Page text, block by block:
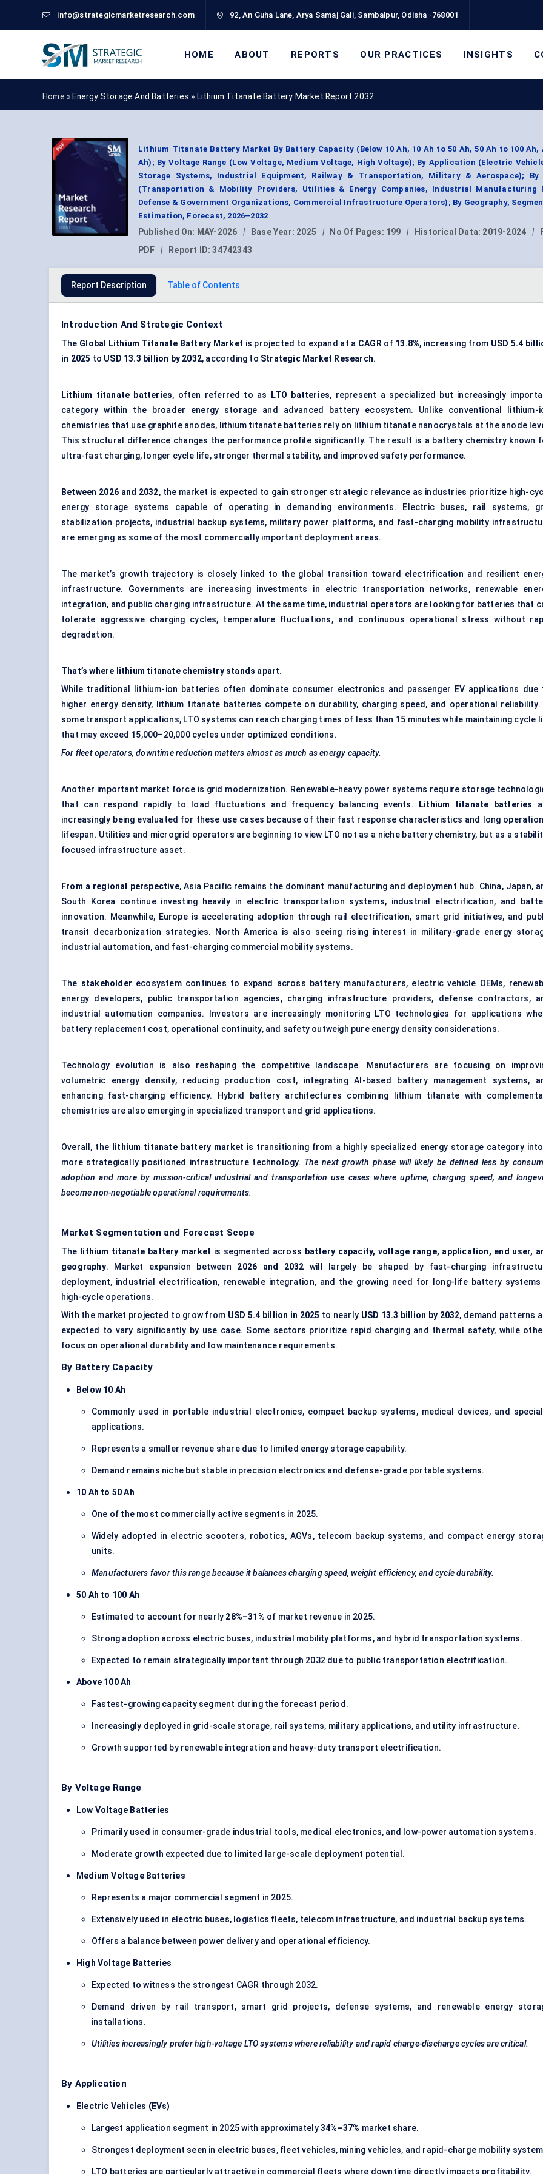
info@strategicmarketresearch.com 92, An Guha Lane, Arya Samaj Gali, Sambalpur, Odisha -768001
HOME ABOUT REPORTS OUR PRACTICES INSIGHTS
Home » Energy Storage And Batteries » Lithium Titanate Battery Market Report 2032
Lithium Titanate Battery Market By Battery Capacity (Below 10 Ah, 10 Ah to 50 Ah, 50 Ah to 100 Ah,
Ah); By Voltage Range (Low Voltage, Medium Voltage, High Voltage); By Application (Electric
Storage Systems, Industrial Equipment, Railway & Transportation, Military & Aerospace); By
(Transportation & Mobility Providers, Utilities & Energy Companies, Industrial Manufacturing
Defense & Government Organizations, Commercial Infrastructure Operators); By Geography,
Estimation, Forecast, 2026–2032
Published On: MAY-2026 | Base Year: 2025 | No Of Pages: 199 | Historical Data: 2019-2024 |
PDF
| Report ID:34742343
Report Description Table of Contents
Introduction And Strategic Context
The Global Lithium Titanate Battery Market is projected to expand at a CAGRof 13.8%, increasing from USD 5.4
in 2025 to USD 13.3 billion by 2032, according to Strategic Market Research.
Lithium titanate batteries, often referred to as LTO batteries, represent a specialized but increasingly
category within the broader energy storage and advanced battery ecosystem. Unlike conventional lithium-
chemistries that use graphite anodes, lithium titanate batteries rely on lithium titanate nanocrystals at the anode
This structural difference changes the performance profile significantly. The result is a battery chemistry known
ultra-fast charging, longer cycle life, stronger thermal stability, and improved safety performance.
Between 2026 and 2032, the market is expected to gain stronger strategic relevance as industries prioritize high-
energy storage systems capable of operating in demanding environments. Electric buses, rail systems,
stabilization projects, industrial backup systems, military power platforms, and fast-charging mobility
are emerging as some of the most commercially important deployment areas.
The market’s growth trajectory is closely linked to the global transition toward electrification and resilient
infrastructure. Governments are increasing investments in electric transportation networks, renewable
integration, and public charging infrastructure. At the same time, industrial operators are looking for batteries that
tolerate aggressive charging cycles, temperature fluctuations, and continuous operational stress without
degradation.
That’s where lithium titanate chemistry stands apart.
While traditional lithium-ion batteries often dominate consumer electronics and passenger EV applications due
higher energy density, lithium titanate batteries compete on durability, charging speed, and operational reliability.
some transport applications, LTO systems can reach charging times of less than 15 minutes while maintaining cycle
that may exceed 15,000–20,000 cycles under optimized conditions.
For fleet operators, downtime reduction matters almost as much as energy capacity.
Another important market force is grid modernization. Renewable-heavy power systems require storage
that can respond rapidly to load fluctuations and frequency balancing events.
Lithium titanate batteries
increasingly being evaluated for these use cases because of their fast response characteristics and long
lifespan. Utilities and microgrid operators are beginning to view LTO not as a niche battery chemistry, but as a
focused infrastructure asset.
From a regional perspective, Asia Pacific remains the dominant manufacturing and deployment hub. China, Japan,
South Korea continue investing heavily in electric transportation systems, industrial electrification, and
innovation. Meanwhile, Europe is accelerating adoption through rail electrification, smart grid initiatives, and
transit decarbonization strategies. North America is also seeing rising interest in military-grade energy
industrial automation, and fast-charging commercial mobility systems.
The stakeholder ecosystem continues to expand across battery manufacturers, electric vehicle OEMs,
energy developers, public transportation agencies, charging infrastructure providers, defense contractors,
industrial automation companies. Investors are increasingly monitoring LTO technologies for applications
battery replacement cost, operational continuity, and safety outweigh pure energy density considerations.
Technology evolution is also reshaping the competitive landscape. Manufacturers are focusing on
volumetric energy density, reducing production cost, integrating AI-based battery management systems,
enhancing fast-charging efficiency. Hybrid battery architectures combining lithium titanate with
chemistries are also emerging in specialized transport and grid applications.
Overall, the lithium titanate battery market is transitioning from a highly specialized energy storage category
more strategically positioned infrastructure technology. The next growth phase will likely be defined less by
adoption and more by mission-critical industrial and transportation use cases where uptime, charging speed, and
become non-negotiable operational requirements.
Market Segmentation and Forecast Scope
The lithium titanate battery market is segmented across battery capacity, voltage range, application, end user,
geography. Market expansion between 2026 and 2032 will largely be shaped by fast-charging
deployment, industrial electrification, renewable integration, and the growing need for long-life battery systems
high-cycle operations.
With the market projected to grow from USD 5.4 billion in 2025 to nearly USD 13.3 billion by 2032, demand patterns
expected to vary significantly by use case. Some sectors prioritize rapid charging and thermal safety, while
focus on operational durability and low maintenance requirements.
By Battery Capacity
Below 10 Ah
Commonly used in portable industrial electronics, compact backup systems, medical devices, and
applications.
Represents a smaller revenue share due to limited energy storage capability.
Demand remains niche but stable in precision electronics and defense-grade portable systems.
10 Ah to 50 Ah
One of the most commercially active segments in 2025.
Widely adopted in electric scooters, robotics, AGVs, telecom backup systems, and compact energy
units.
Manufacturers favor this range because it balances charging speed, weight efficiency, and cycle durability.
50 Ah to 100 Ah
Estimated to account for nearly 28%–31% of market revenue in 2025.
Strong adoption across electric buses, industrial mobility platforms, and hybrid transportation systems.
Expected to remain strategically important through 2032 due to public transportation electrification.
Above 100 Ah
Fastest-growing capacity segment during the forecast period.
Increasingly deployed in grid-scale storage, rail systems, military applications, and utility infrastructure.
Growth supported by renewable integration and heavy-duty transport electrification.
By Voltage Range
Low Voltage Batteries
Primarily used in consumer-grade industrial tools, medical electronics, and low-power automation systems.
Moderate growth expected due to limited large-scale deployment potential.
Medium Voltage Batteries
Represents a major commercial segment in 2025.
Extensively used in electric buses, logistics fleets, telecom infrastructure, and industrial backup systems.
Offers a balance between power delivery and operational efficiency.
High Voltage Batteries
Expected to witness the strongest CAGR through 2032.
Demand driven by rail transport, smart grid projects, defense systems, and renewable energy
installations.
Utilities increasingly prefer high-voltage LTO systems where reliability and rapid charge-discharge cycles are critical.
By Application
Electric Vehicles (EVs)
Largest application segment in 2025 with approximately34%–37% market share.
Strongest deployment seen in electric buses, fleet vehicles, mining vehicles, and rapid-charge mobility
LTO batteries are particularly attractive in commercial fleets where downtime directly impacts profitability.